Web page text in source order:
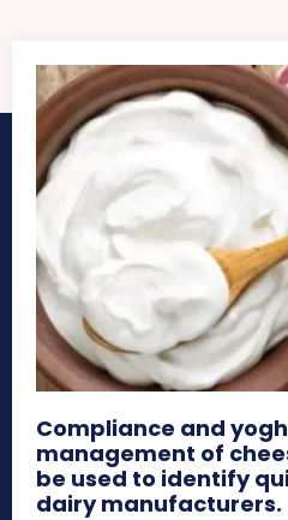
Compliance and
management of
be used to identify
dairy manufacturers.